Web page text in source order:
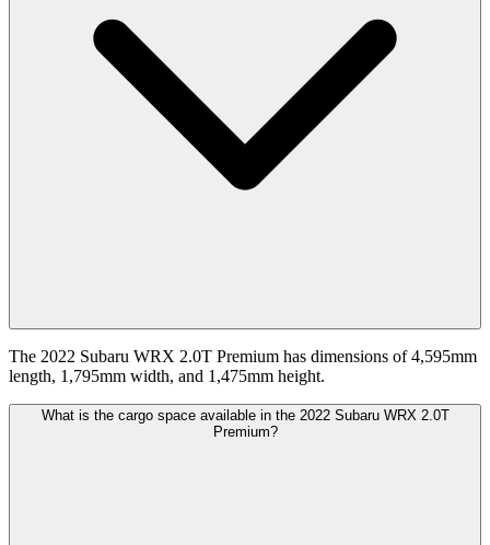
The 2022 Subaru WRX 2.0T Premium has dimensions of 4,595mm
length, 1,795mm width, and 1,475mm height.
What is the cargo space available in the 2022 Subaru WRX 2.0T
Premium?